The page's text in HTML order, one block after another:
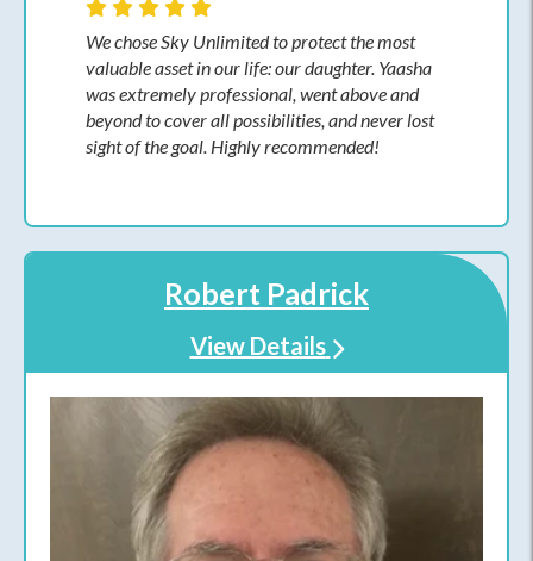
We chose Sky Unlimited to protect the most
valuable asset in our life: our daughter. Yaasha
was extremely professional, went above and
beyond to cover all possibilities, and never lost
sight of the goal. Highly recommended!
Robert Padrick
View Details